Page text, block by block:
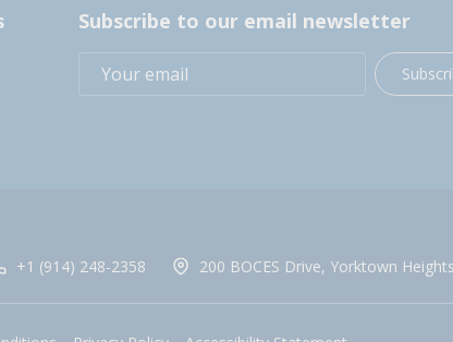
Subscribe to our email newsletter
+1 (914) 248-2358 200 BOCES Drive, Yorktown